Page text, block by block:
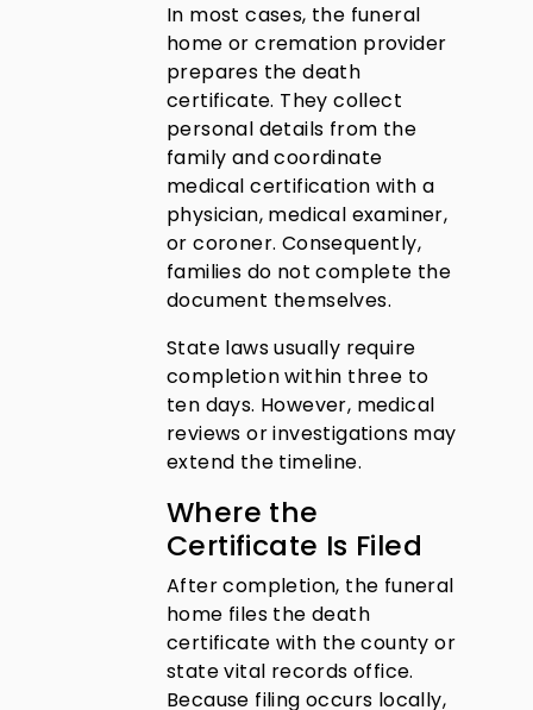
In most cases, the funeral
home or cremation provider
prepares the death
certificate. They collect
personal details from the
family and coordinate
medical certification with a
physician, medical examiner,
or coroner. Consequently,
families do not complete the
document themselves.
State laws usually require
completion within three to
ten days. However, medical
reviews or investigations may
extend the timeline.
Where the
Certificate Is Filed
After completion, the funeral
home files the death
certificate with the county or
state vital records office.
Because filing occurs locally,